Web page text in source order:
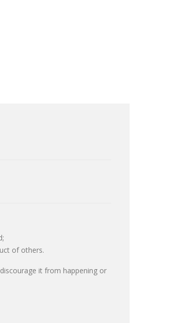
of others.
it from happening or